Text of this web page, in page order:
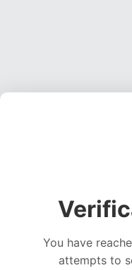
You have
attempts to